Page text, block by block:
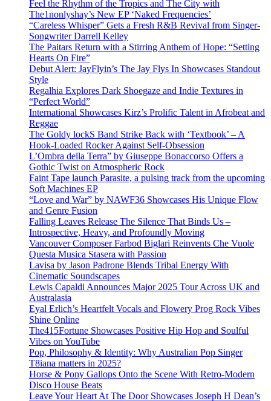
Feel the Rhythm of the Tropics and The City with
The1nonlyshay’s New EP ‘Naked Frequencies’
“Careless Whisper” Gets a Fresh R&B Revival from Singer-
Songwriter Darrell Kelley
The Paitars Return with a Stirring Anthem of Hope: “Setting
Hearts On Fire”
Debut Alert: JayFlyin’s The Jay Flys In Showcases Standout
Style
Regalhia Explores Dark Shoegaze and Indie Textures in
“Perfect World”
International Showcases Kirz’s Prolific Talent in Afrobeat and
Reggae
The Goldy lockS Band Strike Back with ‘Textbook’ – A
Hook-Loaded Rocker Against Self-Obsession
L’Ombra della Terra” by Giuseppe Bonaccorso Offers a
Gothic Twist on Atmospheric Rock
Faint Tape launch Parasite, a pulsing track from the upcoming
Soft Machines EP
“Love and War” by NAWF36 Showcases His Unique Flow
and Genre Fusion
Falling Leaves Release The Silence That Binds Us –
Introspective, Heavy, and Profoundly Moving
Vancouver Composer Farbod Biglari Reinvents Che Vuole
Questa Musica Stasera with Passion
Lavisa by Jason Padrone Blends Tribal Energy With
Cinematic Soundscapes
Lewis Capaldi Announces Major 2025 Tour Across UK and
Australasia
Eyal Erlich’s Heartfelt Vocals and Flowery Prog Rock Vibes
Shine Online
The415Fortune Showcases Positive Hip Hop and Soulful
Vibes on YouTube
Pop, Philosophy & Identity: Why Australian Pop Singer
T8iana matters in 2025?
Horse & Pony Gallops Onto the Scene With Retro-Modern
Disco House Beats
Leave Your Heart At The Door Showcases Joseph H Dean’s